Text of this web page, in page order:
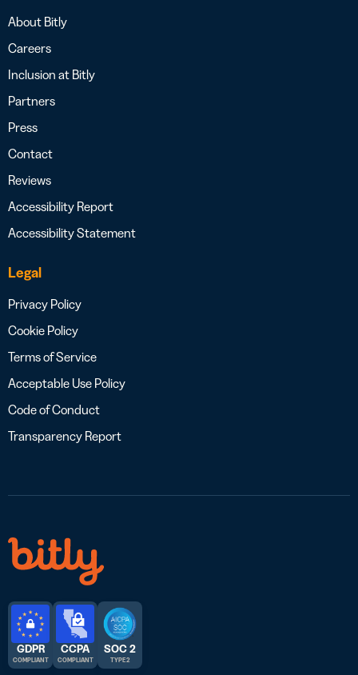
About Bitly
Careers
Inclusion at Bitly
Partners
Press
Contact
Reviews
Accessibility Report
Accessibility Statement
Legal
Privacy Policy
Cookie Policy
Terms of Service
Acceptable Use Policy
Code of Conduct
Transparency Report
GDPR
COMPLIANT
CCPA
COMPLIANT
SOC 2
TYPE 2